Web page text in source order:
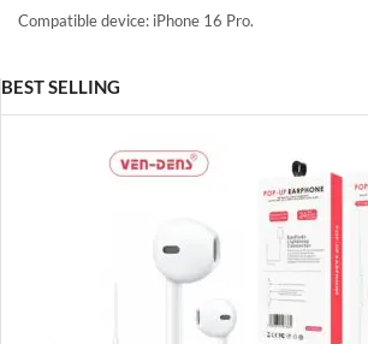
Compatible device: iPhone 16 Pro.
BEST SELLING